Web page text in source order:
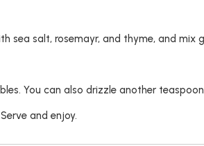
sea salt, rosemayr, and thyme, and mix
You can also drizzle another
and enjoy.